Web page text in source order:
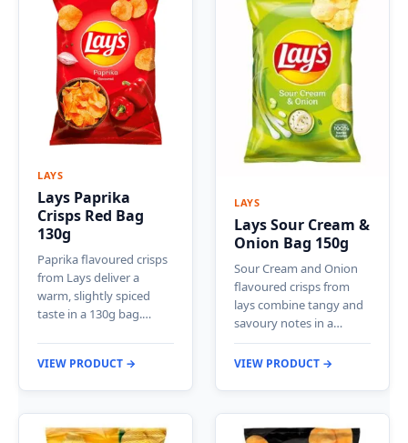
LAYS
Lays Paprika
Crisps Red Bag
130g
Paprika flavoured crisps
from Lays deliver a
warm, slightly spiced
taste in a 130g bag.…
VIEW PRODUCT →
LAYS
Lays Sour Cream &
Onion Bag 150g
Sour Cream and Onion
flavoured crisps from
lays combine tangy and
savoury notes in a…
VIEW PRODUCT →